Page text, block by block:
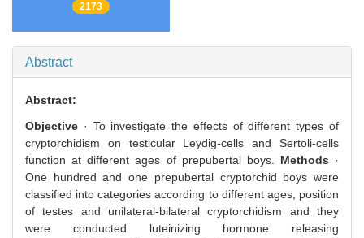
2173
Abstract
Abstract:
Objective · To investigate the effects of different types of
cryptorchidism on testicular Leydig-cells and Sertoli-cells
function at different ages of prepubertal boys. Methods ·
One hundred and one prepubertal cryptorchid boys were
classified into categories according to different ages, position
of testes and unilateral-bilateral cryptorchidism and they
were conducted luteinizing hormone releasing